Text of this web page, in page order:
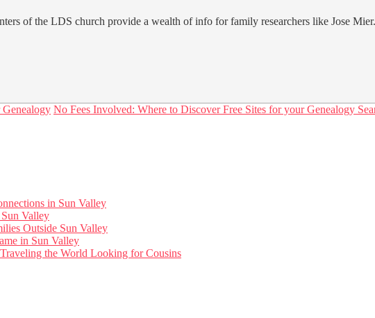
of the LDS church provide a wealth of info for family researchers like Jose Mier.
No Fees Involved: Where to Discover Free Sites for your Genealogy
in Sun Valley
Valley
Outside Sun Valley
in Sun Valley
the World Looking for Cousins